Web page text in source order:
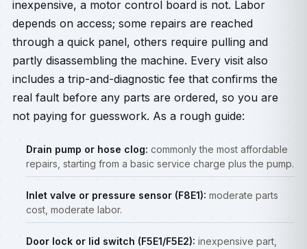
inexpensive, a motor control board is not. Labor
depends on access; some repairs are reached
through a quick panel, others require pulling and
partly disassembling the machine. Every visit also
includes a trip-and-diagnostic fee that confirms the
real fault before any parts are ordered, so you are
not paying for guesswork. As a rough guide:
Drain pump or hose clog: commonly the most affordable
repairs, starting from a basic service charge plus the pump.
Inlet valve or pressure sensor (F8E1): moderate parts
cost, moderate labor.
Door lock or lid switch (F5E1/F5E2): inexpensive part,